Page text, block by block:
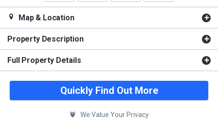
Map & Location
Property Description
Full Property Details
Quickly Find Out More
We Value Your Privacy